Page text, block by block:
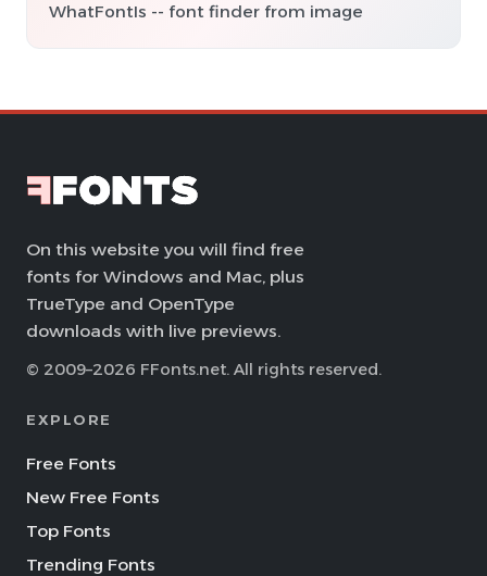
WhatFontIs -- font finder from image
On this website you will find free
fonts for Windows and Mac, plus
TrueType and OpenType
downloads with live previews.
© 2009–2026 FFonts.net. All rights reserved.
EXPLORE
Free Fonts
New Free Fonts
Top Fonts
Trending Fonts